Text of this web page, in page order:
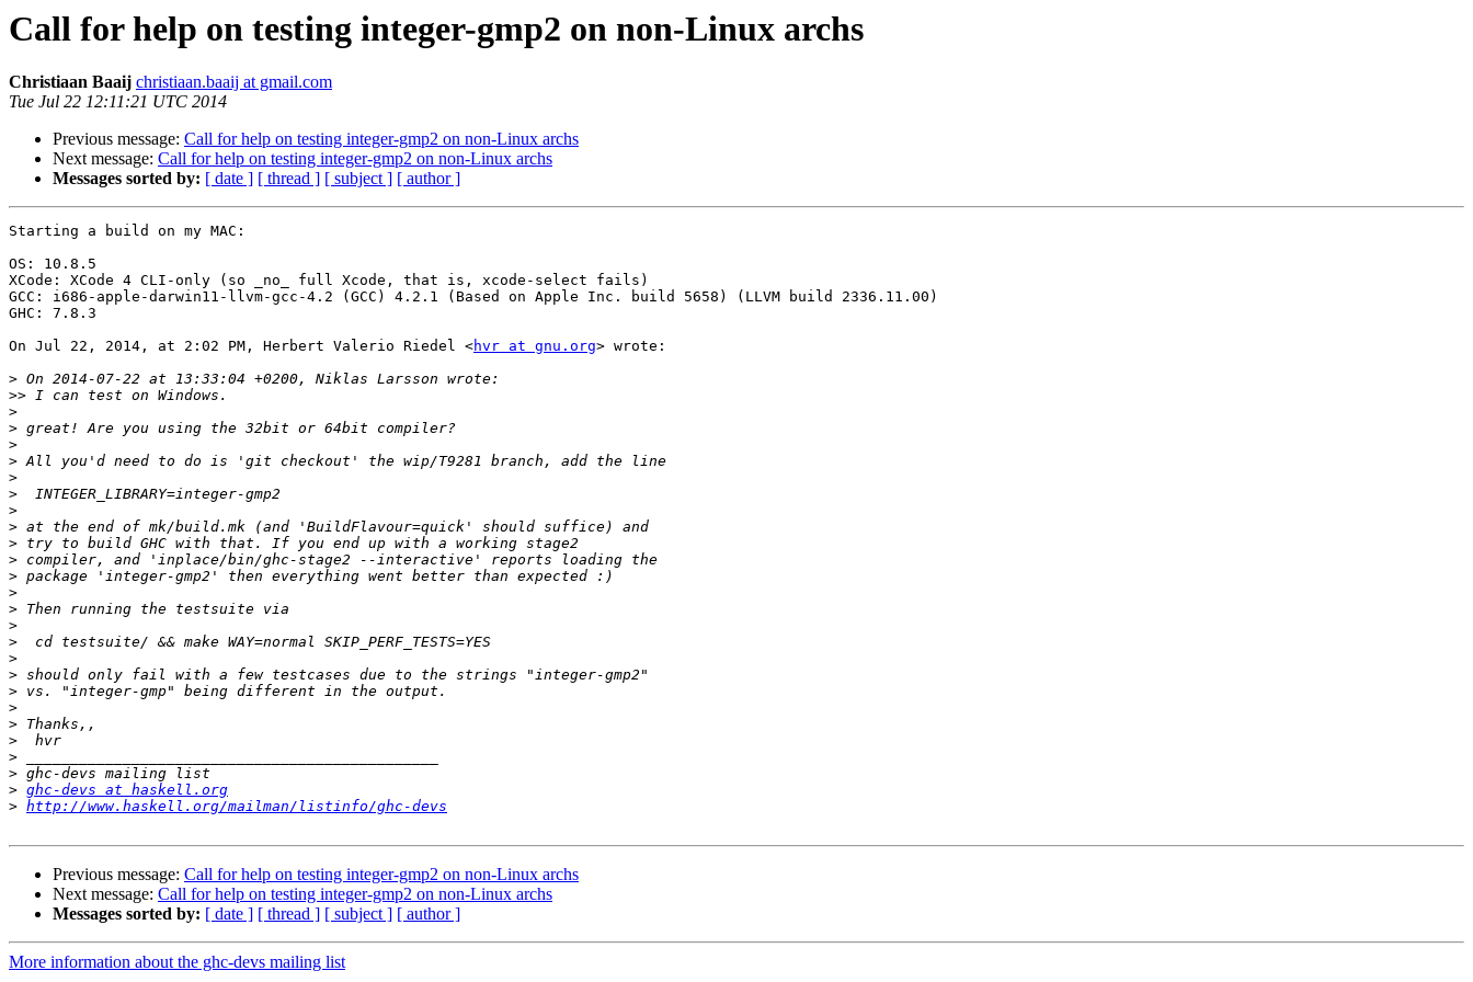
Call for help on testing integer-gmp2 on non-Linux archs
Christiaan Baaij christiaan.baaij at gmail.com
Tue Jul 22 12:11:21 UTC 2014
Previous message: Call for help on testing integer-gmp2 on non-Linux archs
Next message: Call for help on testing integer-gmp2 on non-Linux archs
Messages sorted by: [ date ] [ thread ] [ subject ] [ author ]
Starting a build on my MAC:
OS: 10.8.5
XCode: XCode 4 CLI-only (so _no_ full Xcode, that is, xcode-select fails)
GCC: i686-apple-darwin11-llvm-gcc-4.2 (GCC) 4.2.1 (Based on Apple Inc. build 5658) (LLVM build 2336.11.00)
GHC: 7.8.3
On Jul 22, 2014, at 2:02 PM, Herbert Valerio Riedel <hvr at gnu.org> wrote:
>
>>
>
>
>
>
>
>
>
>
>
>
>
>
>
>
>
>
>
>
>
>
>
>
>
> ghc-devs at haskell.org
> http://www.haskell.org/mailman/listinfo/ghc-devs
Previous message: Call for help on testing integer-gmp2 on non-Linux archs
Next message: Call for help on testing integer-gmp2 on non-Linux archs
Messages sorted by: [ date ] [ thread ] [ subject ] [ author ]
More information about the ghc-devs mailing list